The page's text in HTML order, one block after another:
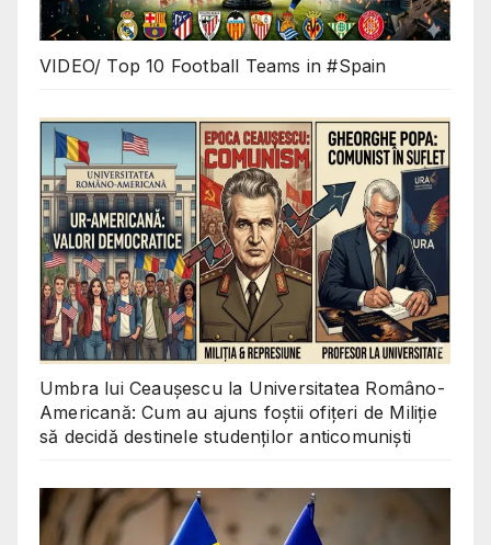
VIDEO/ Top 10 Football Teams in #Spain
Umbra lui Ceaușescu la Universitatea Româno-
Americană: Cum au ajuns foștii ofițeri de Miliție
să decidă destinele studenților anticomuniști